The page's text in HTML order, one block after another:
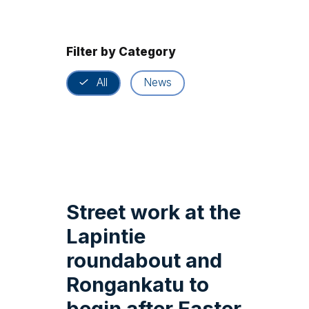
Filter by Category
All News
Street work at the
Lapintie
roundabout and
Rongankatu to